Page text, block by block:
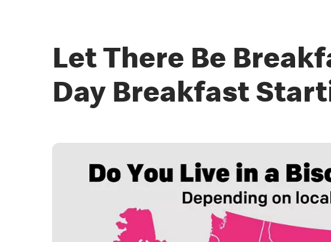
Let There Be
Day Breakfast